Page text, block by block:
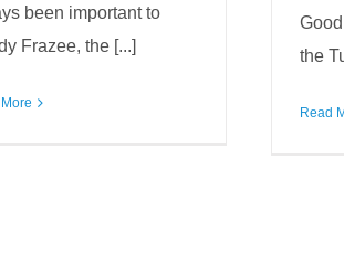
been important to
Frazee, the [...]
the
Read